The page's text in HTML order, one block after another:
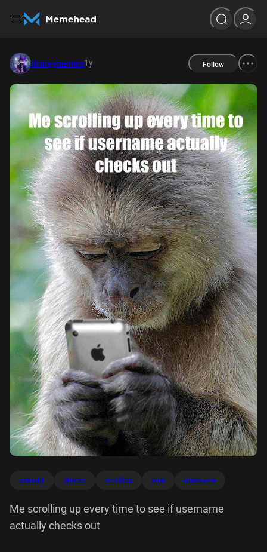
disneymemes1y Follow
actually checks scrolling time username
Me scrolling up every time to see if username
actually checks out